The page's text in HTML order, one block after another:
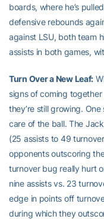
boards, where he’s
defensive rebounds
against LSU, both team
assists in both games,
Turn Over a New Leaf:
signs of coming
they’re still growing.
care of the ball. The
(25 assists to 49
opponents outscoring
turnover bug really hurt
nine assists vs. 23
edge in points off
during which they